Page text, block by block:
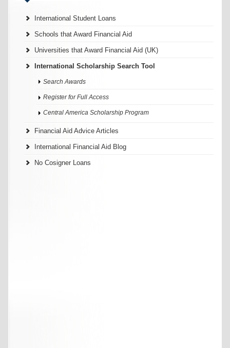
International Student Loans
Schools that Award Financial Aid
Universities that Award Financial Aid (UK)
International Scholarship Search Tool
Search Awards
Register for Full Access
Central America Scholarship Program
Financial Aid Advice Articles
International Financial Aid Blog
No Cosigner Loans